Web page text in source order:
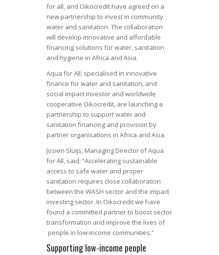
for all, and Oikocredit have agreed on a
new partnership to invest in community
water and sanitation. The collaboration
will develop innovative and affordable
financing solutions for water, sanitation
and hygiene in Africa and Asia.
Aqua for All, specialised in innovative
finance for water and sanitation, and
social impact investor and worldwide
cooperative Oikocredit, are launching a
partnership to support water and
sanitation financing and provision by
partner organisations in Africa and Asia.
Josien Sluijs, Managing Director of Aqua
for All, said: “Accelerating sustainable
access to safe water and proper
sanitation requires close collaboration
between the WASH sector and the impact
investing sector. In Oikocredit we have
found a committed partner to boost sector
transformation and improve the lives of
people in low-income communities.”
Supporting low-income people